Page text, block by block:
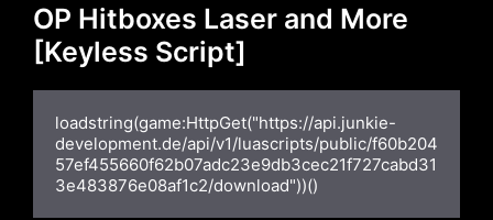
OP Hitboxes Laser and More
[Keyless Script]
loadstring(game:HttpGet("https://api.junkie-
development.de/api/v1/luascripts/public/f60b204
57ef455660f62b07adc23e9db3cec21f727cabd31
3e483876e08af1c2/download"))()